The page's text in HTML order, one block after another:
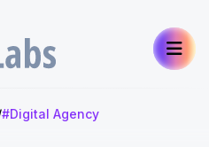
#Digital Agency